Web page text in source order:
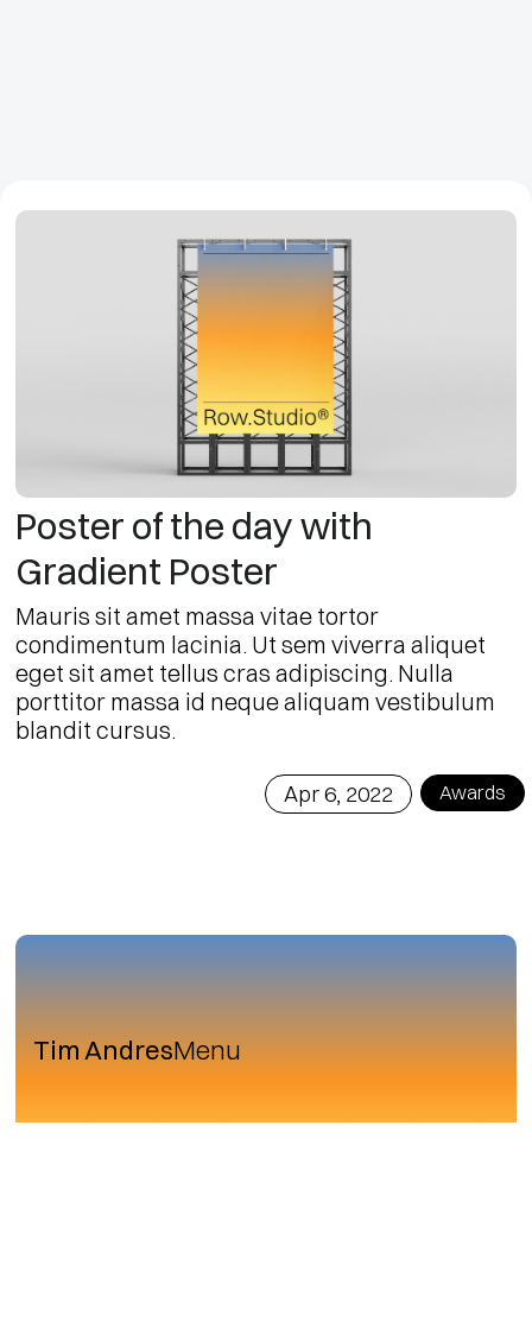
Tim AndresMenu
Poster of the day with
Gradient Poster
Apr 6, 2022 Awards
Mauris sit amet massa vitae tortor
condimentum lacinia. Ut sem viverra aliquet
eget sit amet tellus cras adipiscing. Nulla
porttitor massa id neque aliquam vestibulum
blandit cursus.